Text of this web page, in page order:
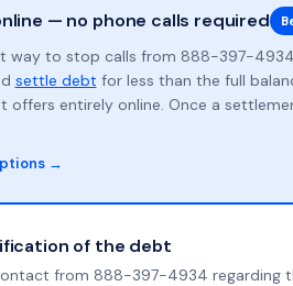
— no phone calls required
way to stop calls from 888-397-
settle debt for less than the full
offers entirely online. Once a
→
of the debt
from 888-397-4934 regarding